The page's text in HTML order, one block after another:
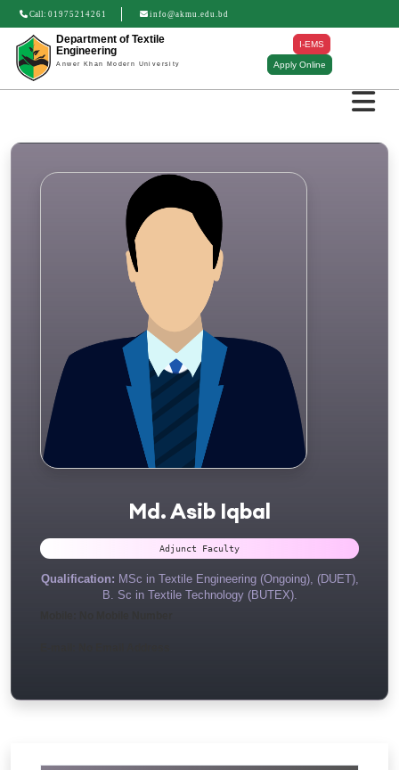
Call: 01975214261 info@akmu.edu.bd
Department of Textile
Engineering
Anwer Khan Modern University
I-EMS
Apply Online
Md. Asib Iqbal
Adjunct Faculty
Qualification: MSc in Textile Engineering (Ongoing), (DUET),
B. Sc in Textile Technology (BUTEX).